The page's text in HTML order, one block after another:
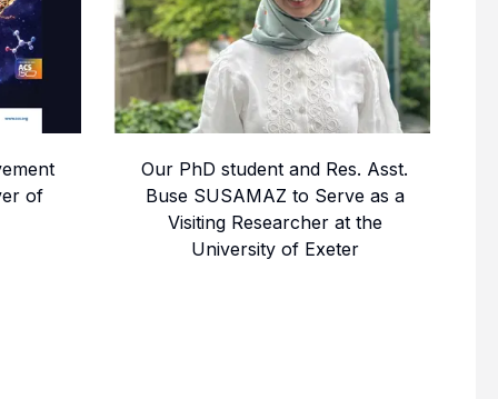
of
Our PhD student and Res. Asst.
Buse SUSAMAZ to Serve as a
Visiting Researcher at the
University of Exeter